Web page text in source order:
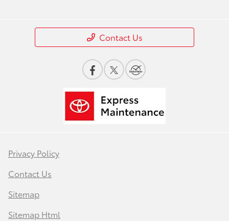
Contact Us
Privacy Policy
Contact Us
Sitemap
Sitemap Html